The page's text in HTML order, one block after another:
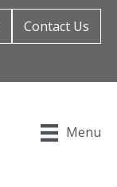
Contact Us
Menu